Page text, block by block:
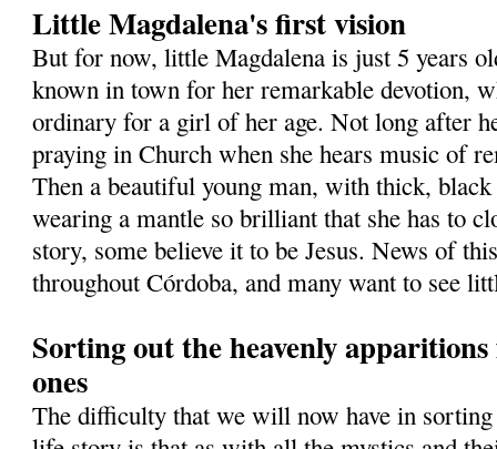
Little Magdalena's first vision
But for now, little Magdalena is just 5 years
known in town for her remarkable devotion,
ordinary for a girl of her age. Not long after
praying in Church when she hears music of
Then a beautiful young man, with thick,
wearing a mantle so brilliant that she has to
story, some believe it to be Jesus. News of
throughout Córdoba, and many want to see
Sorting out the heavenly
ones
The difficulty that we will now have in